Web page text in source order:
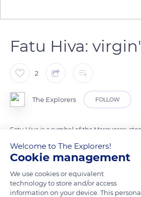
Fatu Hiva:
2
The Explorers FOLLOW
Fatu Hiva is a symbol of the Marquesas:
the waves, sunny mountains protecting lush
vale shelters a fairytale spot remarkably
human interaction. Its rocky spikes
nature-inspired the first navigators who
bay.
Welcome to The Explorers!
Cookie management
We use cookies or equivalent
technology to store and/or access
information on your device. This